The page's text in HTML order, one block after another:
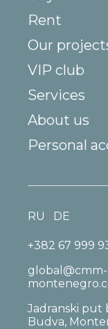
Rent
Our
VIP club
Services
About us
Personal
+382 67 999
global@cmm-
Jadranski put
Budva,
RU DE